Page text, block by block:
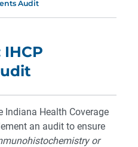
Audit
IHCP
Indiana Health Coverage
an audit to ensure
or